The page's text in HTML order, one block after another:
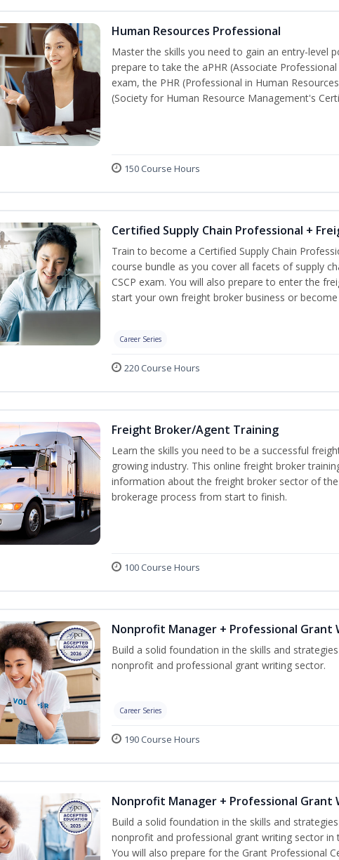
Human Resources Professional
Master the skills you need to gain an entry-level
prepare to take the aPHR (Associate
exam, the PHR (Professional in Human
(Society for Human Resource Management's
150 Course Hours
Certified Supply Chain Professional +
Train to become a Certified Supply Chain
course bundle as you cover all facets of supply
CSCP exam. You will also prepare to enter the
start your own freight broker business or
Career Series
220 Course Hours
Freight Broker/Agent Training
Learn the skills you need to be a successful
growing industry. This online freight broker
information about the freight broker sector of
brokerage process from start to finish.
100 Course Hours
Nonprofit Manager + Professional Grant
Build a solid foundation in the skills and
nonprofit and professional grant writing sector.
Career Series
190 Course Hours
Nonprofit Manager + Professional Grant
Build a solid foundation in the skills and
nonprofit and professional grant writing sector in
You will also prepare for the Grant Professional